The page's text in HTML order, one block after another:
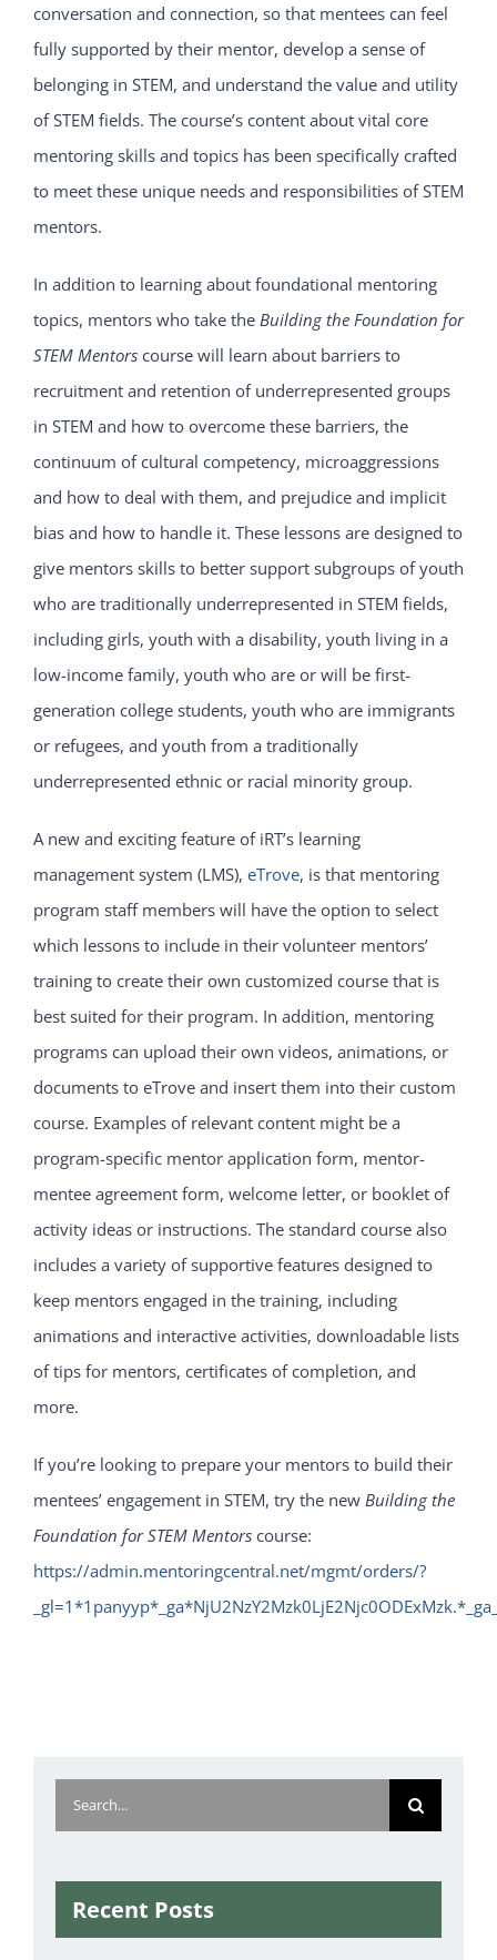
conversation and connection, so that mentees can feel
fully supported by their mentor, develop a sense of
belonging in STEM, and understand the value and utility
of STEM fields. The course’s content about vital core
mentoring skills and topics has been specifically crafted
to meet these unique needs and responsibilities of STEM
mentors.
In addition to learning about foundational mentoring
topics, mentors who take the Building the Foundation for
STEM Mentors course will learn about barriers to
recruitment and retention of underrepresented groups
in STEM and how to overcome these barriers, the
continuum of cultural competency, microaggressions
and how to deal with them, and prejudice and implicit
bias and how to handle it. These lessons are designed to
give mentors skills to better support subgroups of youth
who are traditionally underrepresented in STEM fields,
including girls, youth with a disability, youth living in a
low-income family, youth who are or will be first-
generation college students, youth who are immigrants
or refugees, and youth from a traditionally
underrepresented ethnic or racial minority group.
A new and exciting feature of iRT’s learning
management system (LMS), eTrove, is that mentoring
program staff members will have the option to select
which lessons to include in their volunteer mentors’
training to create their own customized course that is
best suited for their program. In addition, mentoring
programs can upload their own videos, animations, or
documents to eTrove and insert them into their custom
course. Examples of relevant content might be a
program-specific mentor application form, mentor-
mentee agreement form, welcome letter, or booklet of
activity ideas or instructions. The standard course also
includes a variety of supportive features designed to
keep mentors engaged in the training, including
animations and interactive activities, downloadable lists
of tips for mentors, certificates of completion, and
more.
If you’re looking to prepare your mentors to build their
mentees’ engagement in STEM, try the new Building the
Foundation for STEM Mentors course:
https://admin.mentoringcentral.net/mgmt/orders/?
Search
for:
Recent Posts